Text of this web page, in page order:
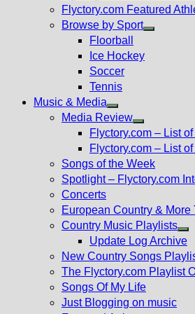
Flyctory.com Featured
Browse by Sport
Floorball
Ice Hockey
Soccer
Tennis
Music & Media
Show
sub
menu
Media Review
Show
sub
menu
Flyctory.com – List
Flyctory.com – List
Songs of the Week
Spotlight – Flyctory.com
Concerts
European Country & More
Country Music Playlists
Update Log Archive
New Country Songs
The Flyctory.com Playlist
Songs Of My Life
Just Blogging on music